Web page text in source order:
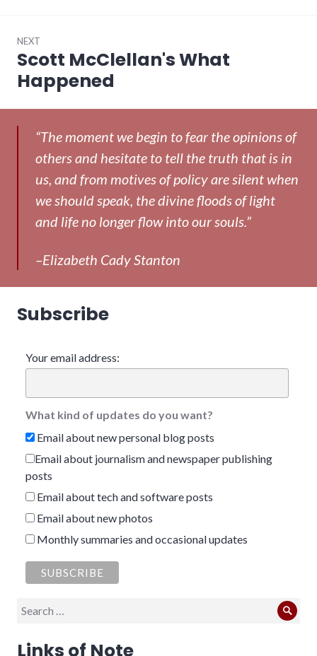
NEXT
Next
post:
Scott McClellan's What
Happened
“The moment we begin to fear the opinions of
others and hesitate to tell the truth that is in
us, and from motives of policy are silent when
we should speak, the divine floods of light
and life no longer flow into our souls.”
–Elizabeth Cady Stanton
Subscribe
Your email address:
What kind of updates do you want?
Email about new personal blog posts
Email about journalism and newspaper publishing
posts
Email about tech and software posts
Email about new photos
Monthly summaries and occasional updates
Search
Links of Note